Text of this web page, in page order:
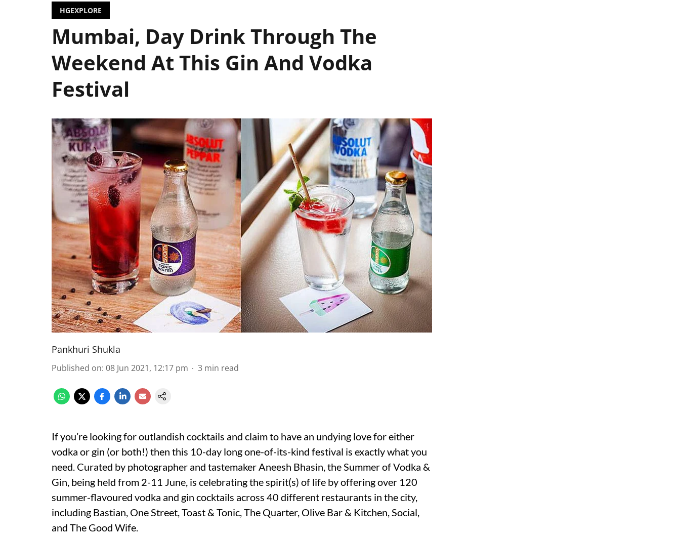
HGEXPLORE
Mumbai, Day Drink Through The
Weekend At This Gin And Vodka
Festival
Pankhuri Shukla
Published on: 08 Jun 2021, 12:17 pm 3 min read
If you’re looking for outlandish cocktails and claim to have an undying love for either
vodka or gin (or both!) then this 10-day long one-of-its-kind festival is exactly what you
need. Curated by photographer and tastemaker Aneesh Bhasin, the Summer of Vodka &
Gin, being held from 2-11 June, is celebrating the spirit(s) of life by offering over 120
summer-flavoured vodka and gin cocktails across 40 different restaurants in the city,
including Bastian, One Street, Toast & Tonic, The Quarter, Olive Bar & Kitchen, Social,
and The Good Wife.